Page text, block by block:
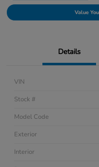
Value
Details
VIN
Stock #
Model Code
Exterior
Interior